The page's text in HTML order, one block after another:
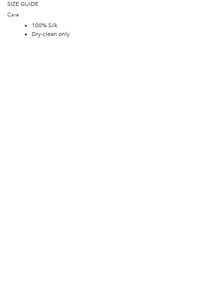
SIZE GUIDE
Care
100% Silk
Dry-clean only